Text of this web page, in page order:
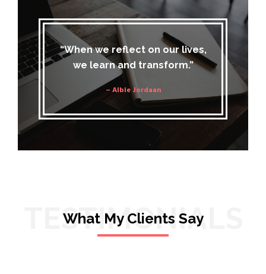
“When we reflect on our lives,
we learn and transform.”
– Albie Jordaan
TESTIMONIALS
What My Clients Say